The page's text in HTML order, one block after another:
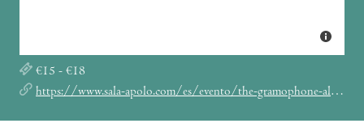
€15 - €18
https://www.sala-apolo.com/es/evento/the-gramophone-allstars-big-band-5713